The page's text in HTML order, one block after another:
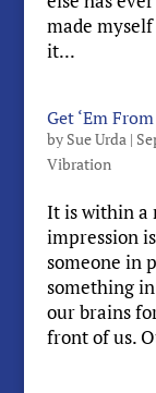
made
it...
Get ‘Em
by Sue Urda|
Vibration
It is within a
impression
someone in
something
our brains
front of us.